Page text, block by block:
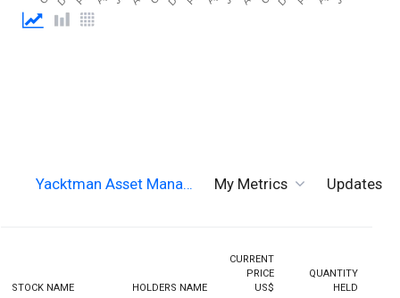
Yacktman Asset Mana… My Metrics Updates
STOCK NAME HOLDERS NAME
CURRENT
PRICE
US$
QUANTITY
HELD